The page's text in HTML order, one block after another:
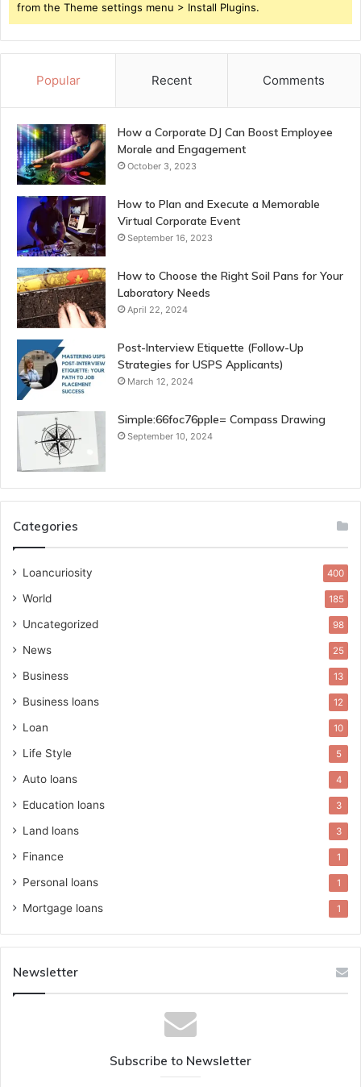
from the Theme settings menu > Install Plugins.
Popular Recent Comments
How a Corporate DJ Can Boost Employee
Morale and Engagement
October 3, 2023
How to Plan and Execute a Memorable
Virtual Corporate Event
September 16, 2023
How to Choose the Right Soil Pans for Your
Laboratory Needs
April 22, 2024
Post-Interview Etiquette (Follow-Up
Strategies for USPS Applicants)
March 12, 2024
Simple:66foc76pple= Compass Drawing
September 10, 2024
Categories
Loancuriosity 400
World 185
Uncategorized 98
News 25
Business 13
Business loans 12
Loan 10
Life Style 5
Auto loans 4
Education loans 3
Land loans 3
Finance 1
Personal loans 1
Mortgage loans 1
Newsletter
Subscribe to Newsletter